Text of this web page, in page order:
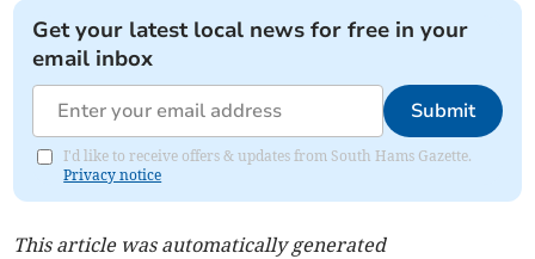
Get your latest local news for free in your
email inbox
Submit
I'd like to receive offers & updates from South Hams Gazette.
Privacy notice
This article was automatically generated